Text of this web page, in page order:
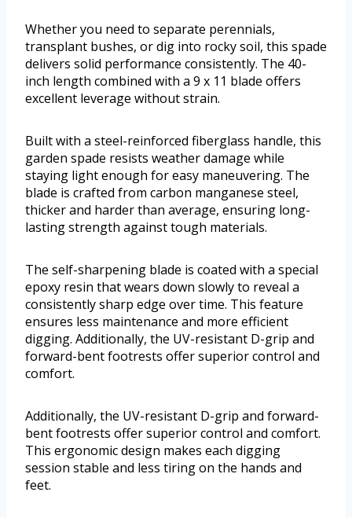
Whether you need to separate perennials,
transplant bushes, or dig into rocky soil, this spade
delivers solid performance consistently. The 40-
inch length combined with a 9 x 11 blade offers
excellent leverage without strain.
Built with a steel-reinforced fiberglass handle, this
garden spade resists weather damage while
staying light enough for easy maneuvering. The
blade is crafted from carbon manganese steel,
thicker and harder than average, ensuring long-
lasting strength against tough materials.
The self-sharpening blade is coated with a special
epoxy resin that wears down slowly to reveal a
consistently sharp edge over time. This feature
ensures less maintenance and more efficient
digging. Additionally, the UV-resistant D-grip and
forward-bent footrests offer superior control and
comfort.
Additionally, the UV-resistant D-grip and forward-
bent footrests offer superior control and comfort.
This ergonomic design makes each digging
session stable and less tiring on the hands and
feet.